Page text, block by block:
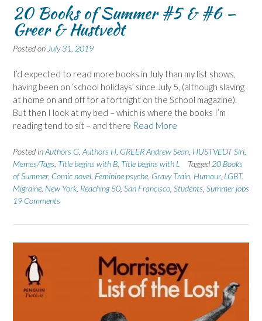
20 Books of Summer #5 & #6 –
Greer & Hustvedt
Posted on July 31, 2019
I’d expected to read more books in July than my list shows,
having been on ‘school holidays’ since July 5, (although slaving
at home on and off for a fortnight on the School magazine).
But then I look at my bed – which is where the books I’m
reading tend to sit – and there Read More
Posted inAuthors G Authors H GREER Andrew Sean HUSTVEDT Siri
Memes/Tags Title begins with B Title begins with L Tagged 20 Books
of Summer, Comic novel Feminine psyche Gravy Train Humour, LGBT,
Migraine New York Reaching 50 San Francisco Students Summer jobs
19 Comments